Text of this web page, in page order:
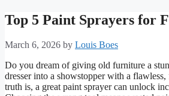
Top 5 Paint Sprayers for
March 6, 2026 by Louis Boes
Do you dream of giving old furniture a
dresser into a showstopper with a
truth is, a great paint sprayer can unlock